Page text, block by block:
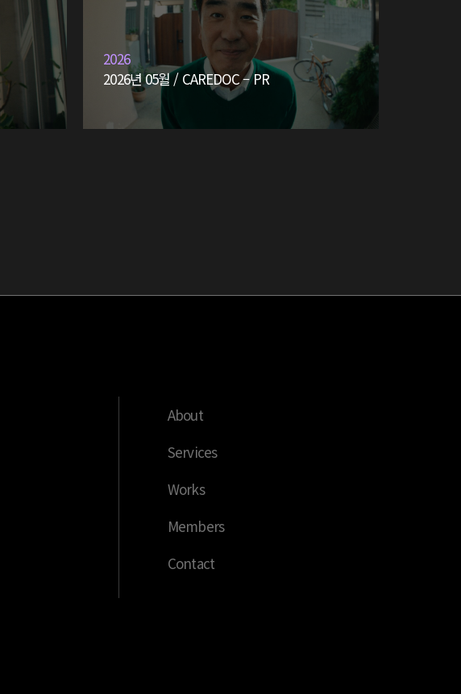
2026
2026년 05월 / CAREDOC – PR
About
Services
Works
Members
Contact